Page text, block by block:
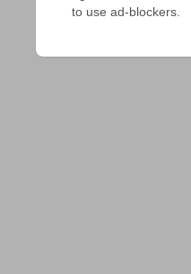
to use ad-blockers.